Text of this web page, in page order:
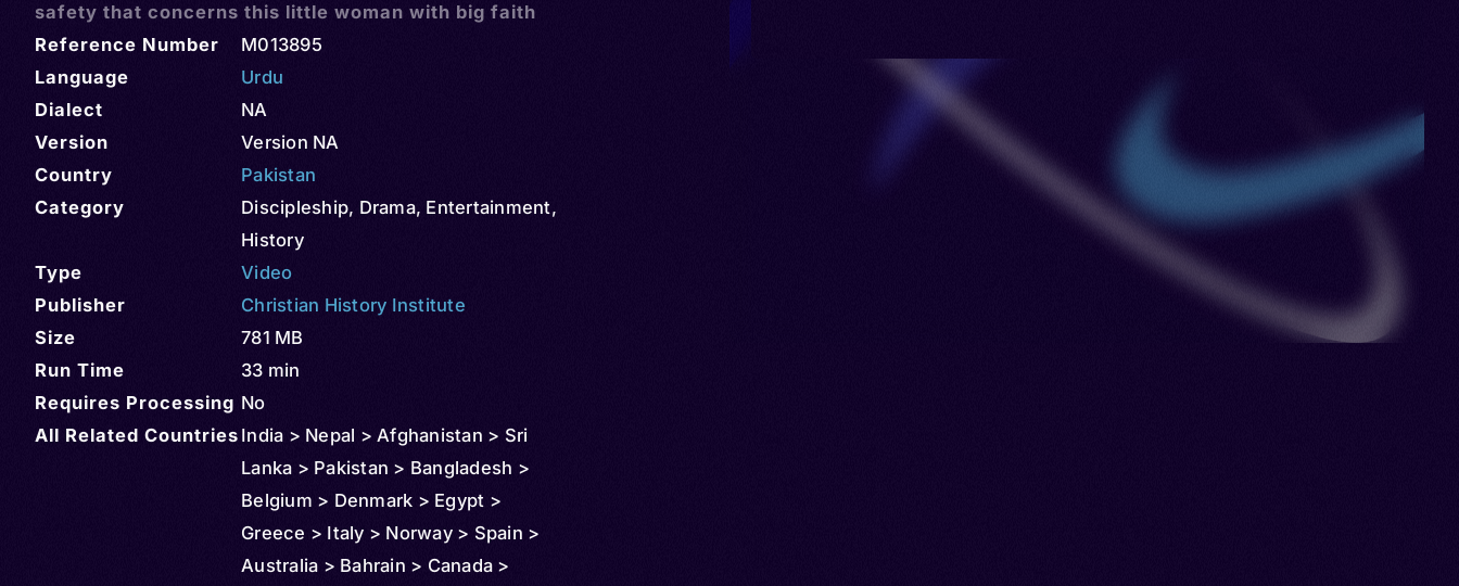
safety that concerns this little woman with big faith
Reference Number
M013895
Language
Urdu
Dialect
NA
Version
Version NA
Country
Pakistan
Category
Discipleship, Drama, Entertainment,
History
Type
Video
Publisher
Christian History Institute
Size
781 MB
Run Time
33 min
Requires Processing No
All Related Countries India > Nepal > Afghanistan > Sri
Lanka > Pakistan > Bangladesh >
Belgium > Denmark > Egypt >
Greece > Italy > Norway > Spain >
Australia > Bahrain > Canada >